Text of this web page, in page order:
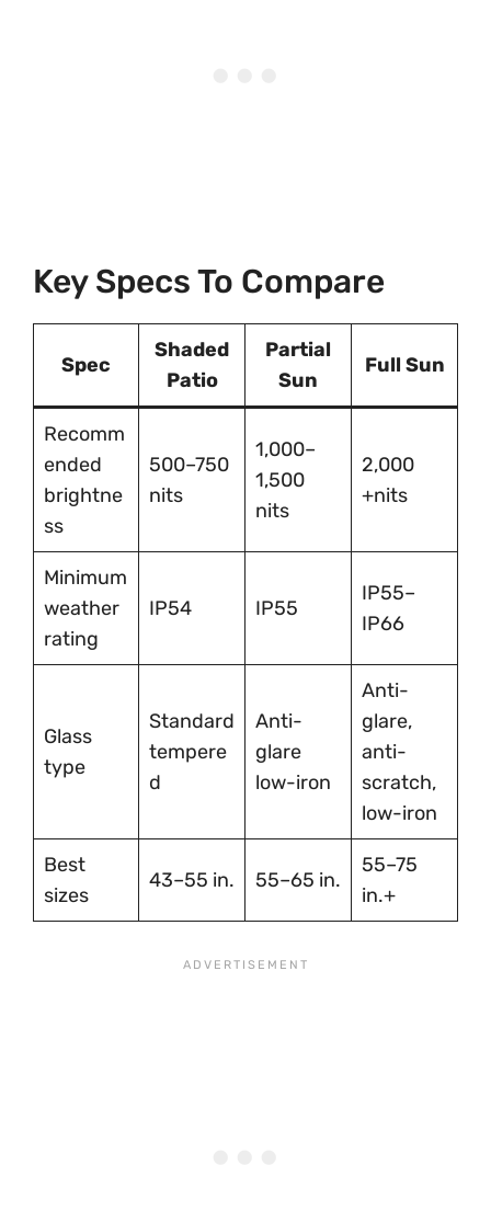
Key Specs To Compare
Spec
Shaded
Patio
Partial
Sun
Full Sun
Recomm
ended
brightne
ss
500–750
nits
1,000–
1,500
nits
2,000
+nits
Minimum
weather
rating
IP54 IP55
IP55–
IP66
Glass
type
Standard
tempere
d
Anti-
glare
low-iron
Anti-
glare,
anti-
scratch,
low-iron
Best
sizes
43–55 in. 55–65 in.
55–75
in.+